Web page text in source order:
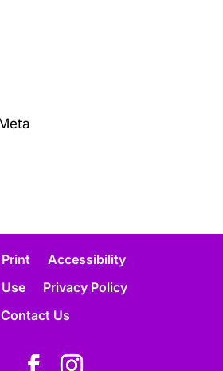
Print
Accessibility
Privacy Policy
Contact Us